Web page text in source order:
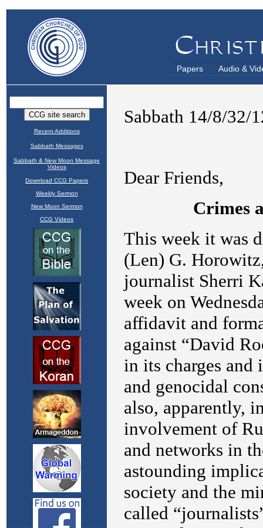
Papers Audio &
Recent Additions
Sabbath Messages
Sabbath & New Moon Message
Videos
Download CCG Papers
Weekly Sermon
New Moon Sermon
CCG Videos